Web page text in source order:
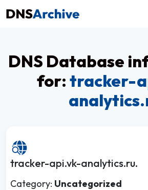
DNS Database
for: tracker-
tracker-api.vk-analytics.ru.
Category: Uncategorized